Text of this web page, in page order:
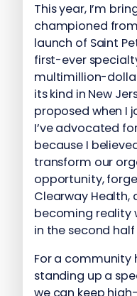
This year, I’m
championed
launch of Saint
first-ever
multimillion-
its kind in New
proposed when I
I’ve advocated
because I
transform our
opportunity,
Clearway Health,
becoming reality
in the second
For a community
standing up a